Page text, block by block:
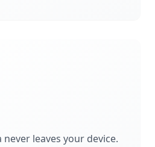
leaves your device.